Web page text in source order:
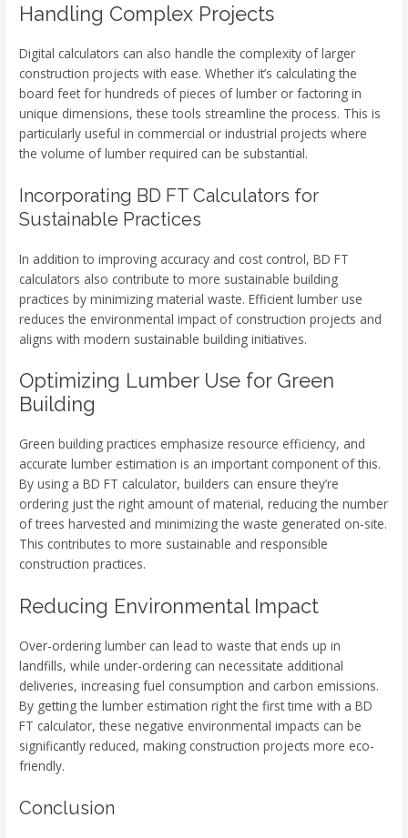
Handling Complex Projects
Digital calculators can also handle the complexity of larger
construction projects with ease. Whether it’s calculating the
board feet for hundreds of pieces of lumber or factoring in
unique dimensions, these tools streamline the process. This is
particularly useful in commercial or industrial projects where
the volume of lumber required can be substantial.
Incorporating BD FT Calculators for
Sustainable Practices
In addition to improving accuracy and cost control, BD FT
calculators also contribute to more sustainable building
practices by minimizing material waste. Efficient lumber use
reduces the environmental impact of construction projects and
aligns with modern sustainable building initiatives.
Optimizing Lumber Use for Green
Building
Green building practices emphasize resource efficiency, and
accurate lumber estimation is an important component of this.
By using a BD FT calculator, builders can ensure they’re
ordering just the right amount of material, reducing the number
of trees harvested and minimizing the waste generated on-site.
This contributes to more sustainable and responsible
construction practices.
Reducing Environmental Impact
Over-ordering lumber can lead to waste that ends up in
landfills, while under-ordering can necessitate additional
deliveries, increasing fuel consumption and carbon emissions.
By getting the lumber estimation right the first time with a BD
FT calculator, these negative environmental impacts can be
significantly reduced, making construction projects more eco-
friendly.
Conclusion